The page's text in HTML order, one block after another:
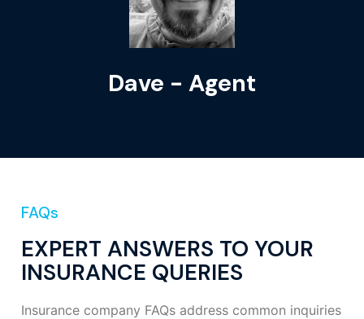
Dave - Agent
FAQs
EXPERT ANSWERS TO YOUR
INSURANCE QUERIES
Insurance company FAQs address common inquiries